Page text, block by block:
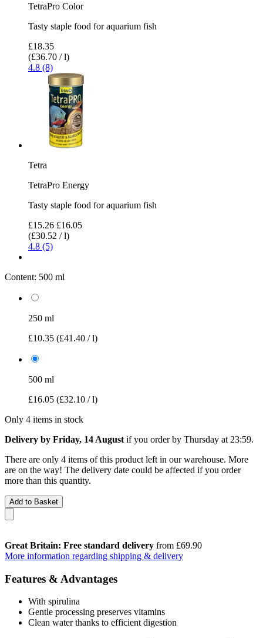
TetraPro Color
Tasty staple food for aquarium fish
£18.35
(£36.70 / l)
4.8 (8)
Tetra
TetraPro Energy
Tasty staple food for aquarium fish
£15.26 £16.05
(£30.52 / l)
4.8 (5)
Content: 500 ml
250 ml
£10.35 (£41.40 / l)
500 ml
£16.05 (£32.10 / l)
Only 4 items in stock
Delivery by Friday, 14 August if you order by Thursday at 23:59.
There are only 4 items of this product left in our warehouse. More
are on the way! The delivery date could be affected if you order
more than this quantity.
Add to Basket
Great Britain: Free standard delivery from £69.90
More information regarding shipping & delivery
Features & Advantages
With spirulina
Gentle processing preserves vitamins
Clean water thanks to efficient digestion